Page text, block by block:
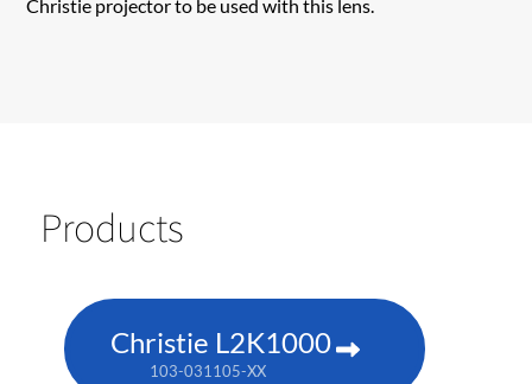
Christie projector to be used with this lens.
Products
Christie L2K1000
103-031105-XX